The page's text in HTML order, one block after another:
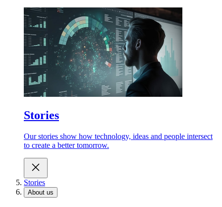
Stories
Our stories show how technology, ideas and people intersect
to create a better tomorrow.
Stories
About us